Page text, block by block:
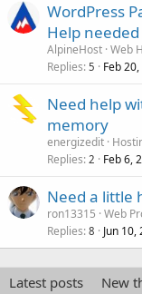
WordPress
Help
AlpineHost Web
Replies 5 Feb
Need help
memory
energizedit
Replies 2 Feb 6,
Need a little
ron13315 Web
Replies 8 Jun 10,
Latest posts
New